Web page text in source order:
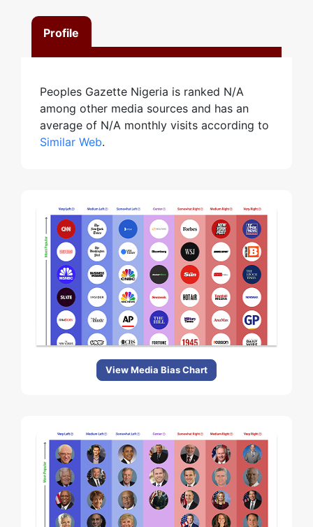
Profile
Peoples Gazette Nigeria is ranked N/A
among other media sources and has an
average of N/A monthly visits according to
Similar Web.
View Media Bias Chart